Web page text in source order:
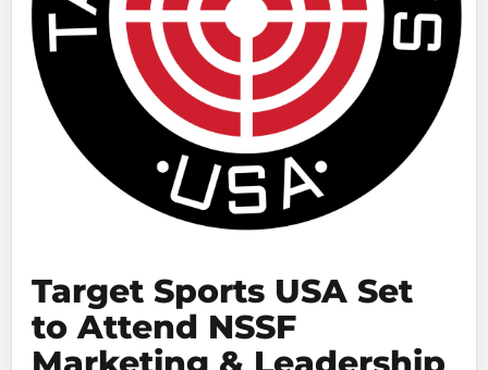
Target Sports USA Set
to Attend NSSF